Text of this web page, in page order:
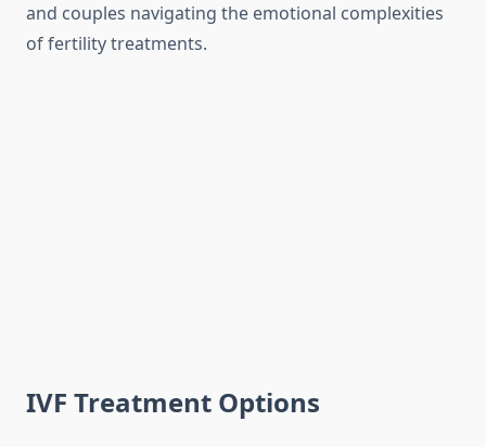
and couples navigating the emotional complexities
of fertility treatments.
IVF Treatment Options